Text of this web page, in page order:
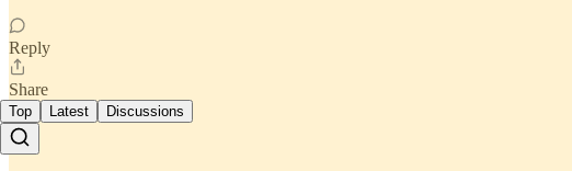
Reply
Share
Top Latest Discussions